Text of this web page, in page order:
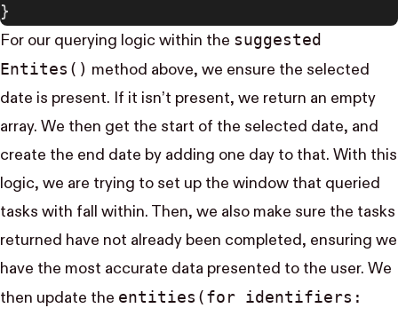
}
For our querying logic within the suggested​
Entites() method above, we ensure the selected
date is present. If it isn’t present, we return an empty
array. We then get the start of the selected date, and
create the end date by adding one day to that. With this
logic, we are trying to set up the window that queried
tasks with fall within. Then, we also make sure the tasks
returned have not already been completed, ensuring we
have the most accurate data presented to the user. We
then update the entities(for identifiers: